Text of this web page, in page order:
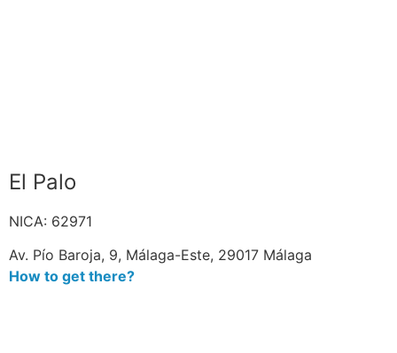
El Palo
NICA: 62971
Av. Pío Baroja, 9, Málaga-Este, 29017 Málaga
How to get there?